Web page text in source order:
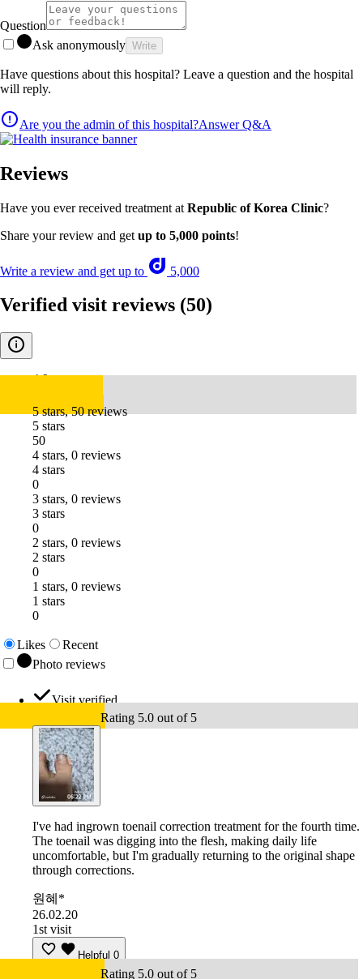
Question
Ask anonymously Write
Have questions about this hospital? Leave a question and the hospital
will reply.
Are you the admin of this hospital?Answer Q&A
Reviews
Have you ever received treatment at Republic of Korea Clinic?
Share your review and get up to 5,000 points!
Write a review and get up to 5,000
Verified visit reviews (50)
4.9
5 stars, 50 reviews
5 stars
50
4 stars, 0 reviews
4 stars
0
3 stars, 0 reviews
3 stars
0
2 stars, 0 reviews
2 stars
0
1 stars, 0 reviews
1 stars
0
Likes
Recent
Photo reviews
Visit verified
Rating 5.0 out of 5
I've had ingrown toenail correction treatment for the fourth time.
The toenail was digging into the flesh, making daily life
uncomfortable, but I'm gradually returning to the original shape
through corrections.
원혜*
26.02.20
1st visit
Helpful 0
Rating 5.0 out of 5